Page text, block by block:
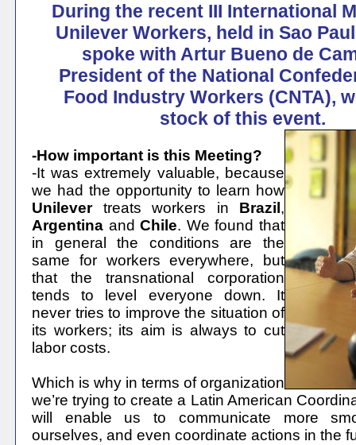
During the recent III International
Unilever Workers, held in Sao
spoke with Artur Bueno de
President of the National
Food Industry Workers (CNTA),
stock of this event.
-How important is this Meeting?
-It was extremely valuable, because
we had the opportunity to learn how
Unilevertreats workers in Brazil ,
Argentina andChile. We found that
in general the conditions are the
same for workers everywhere, but
that the transnational corporation
tends to level everyone down. It
never tries to improve the situation of
its workers; its aim is always to cut
labor costs.
Which is why in terms of organization
we’re trying to create a Latin American
will enable us to communicate more
ourselves, and even coordinate actions in the